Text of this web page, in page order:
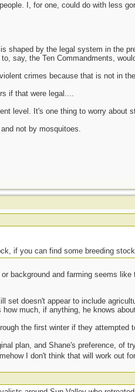
I, for one, could do with less
shaped by the legal system in the
say, the Ten Commandments,
crimes because that is not in
if that were legal....
level. It's one thing to worry about
not by mosquitoes.
if you can find some breeding
background and farming seems
set doesn't appear to include
much, if anything, he knows
the first winter if they attempted
plan, and Shane's preference, of
I don't think that will work out